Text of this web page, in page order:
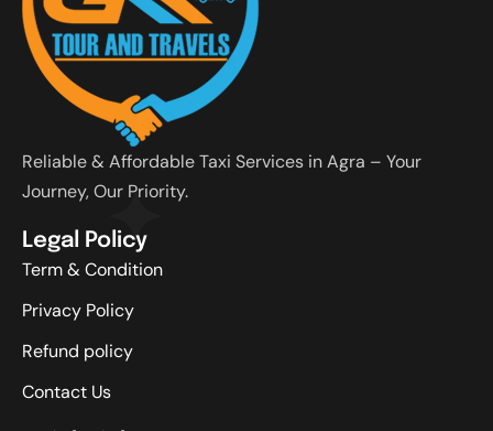
Reliable & Affordable Taxi Services in Agra – Your
Journey, Our Priority.
Legal Policy
Term & Condition
Privacy Policy
Refund policy
Contact Us